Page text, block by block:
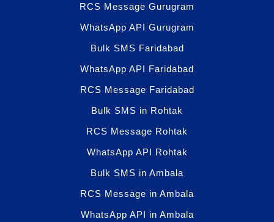
RCS Message Gurugram
WhatsApp API Gurugram
Bulk SMS Faridabad
WhatsApp API Faridabad
RCS Message Faridabad
Bulk SMS in Rohtak
RCS Message Rohtak
WhatsApp API Rohtak
Bulk SMS in Ambala
RCS Message in Ambala
WhatsApp API in Ambala